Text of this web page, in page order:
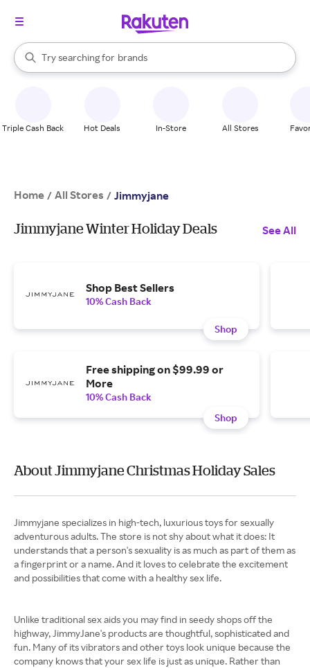
Search Rakuten
Try searching for
stores
brands
groceries
When autocomplete results are available, use the up and down
Triple Cash Back Hot Deals In-Store All Stores
Home / All Stores / Jimmyjane
Jimmyjane Winter Holiday Deals See All
Shop Best Sellers
10% Cash Back
Shop
Free shipping on $99.99 or
More
10% Cash Back
Shop
About Jimmyjane Christmas Holiday Sales
Jimmyjane specializes in high-tech, luxurious toys for sexually
adventurous adults. The store is not shy about what it does: It
understands that a person's sexuality is as much as part of them as
a fingerprint or a name. And it loves to celebrate the excitement
and possibilities that come with a healthy sex life.
Unlike traditional sex aids you may find in seedy shops off the
highway, JimmyJane's products are thoughtful, sophisticated and
fun. Many of its vibrators and other toys look unique because the
company knows that your sex life is just as unique. Rather than